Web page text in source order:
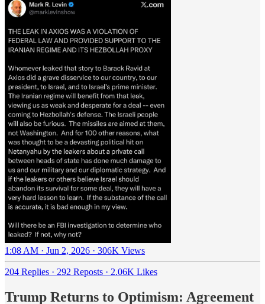
1:08 AM · Jun 2, 2026 · 306K Views
204 Replies · 292 Reposts · 2.06K Likes
Trump Returns to Optimism: Agreement